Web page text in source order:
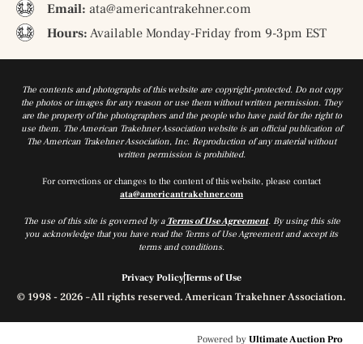
Email: ata@americantrakehner.com
Hours: Available Monday-Friday from 9-3pm EST
The contents and photographs of this website are copyright-protected. Do not copy
the photos or images for any reason or use them without written permission. They
are the property of the photographers and the people who have paid for the right to
use them. The American Trakehner Association website is an official publication of
The American Trakehner Association, Inc. Reproduction of any material without
written permission is prohibited.
For corrections or changes to the content of this website, please contact
ata@americantrakehner.com
The use of this site is governed by a Terms of Use Agreement. By using this site
you acknowledge that you have read the Terms of Use Agreement and accept its
terms and conditions.
Privacy PolicyTerms of Use
© 1998 - 2026 – All rights reserved. American Trakehner Association.
Powered by Ultimate Auction Pro